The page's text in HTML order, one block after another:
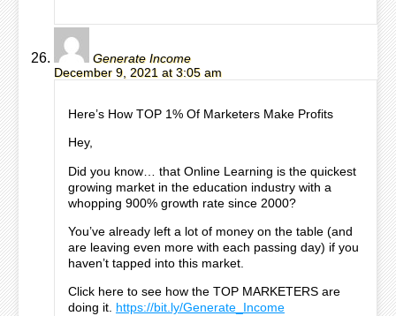
Generate Income
December 9, 2021 at 3:05 am
Here’s How TOP 1% Of Marketers Make Profits
Hey,
Did you know… that Online Learning is the quickest
growing market in the education industry with a
whopping 900% growth rate since 2000?
You’ve already left a lot of money on the table (and
are leaving even more with each passing day) if you
haven’t tapped into this market.
Click here to see how the TOP MARKETERS are
doing it. https://bit.ly/Generate_Income